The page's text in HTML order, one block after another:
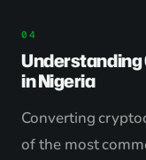
Understanding
in Nigeria
Converting
of the most